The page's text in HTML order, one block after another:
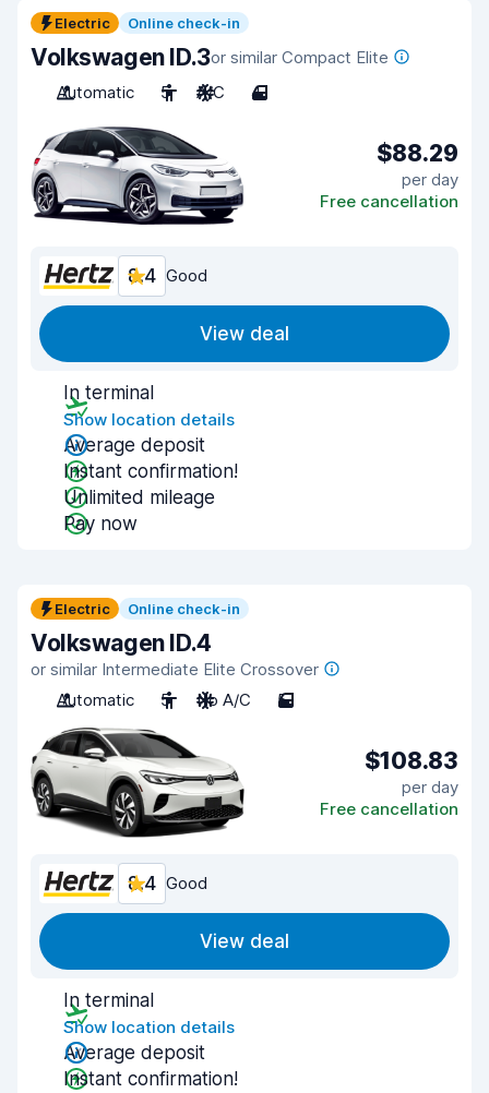
Electric Online check-in
Volkswagen ID.3or similar Compact Elite
Automatic
5 A/C 4
$88.29
per day
Free cancellation
8.4 Good
View deal
In terminal
Show location details
Average deposit
Instant confirmation!
Unlimited mileage
Pay now
Electric Online check-in
Volkswagen ID.4
or similar Intermediate Elite Crossover
Automatic
5 No A/C 5
$108.83
per day
Free cancellation
8.4 Good
View deal
In terminal
Show location details
Average deposit
Instant confirmation!